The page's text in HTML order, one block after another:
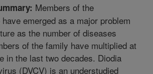
Members of the
emerged as a major problem
as the number of diseases
of the family have multiplied at
in the last two decades. Diodia
(DVCV) is an understudied